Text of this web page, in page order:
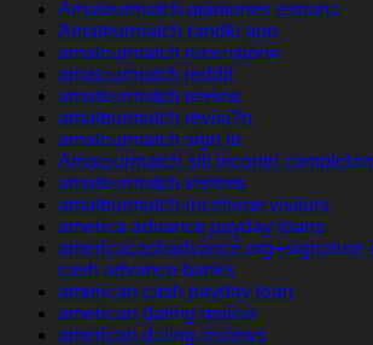
Amateurmatch opiniones espana
Amateurmatch randki app
amateurmatch recensione
amateurmatch reddit
amateurmatch review
amateurmatch revisi?n
amateurmatch sign in
Amateurmatch siti incontri
amateurmatch visitors
amateurmatch-inceleme visitors
america advance payday loans
cash advance banks
american cash payday loan
american dating review
american dating reviews